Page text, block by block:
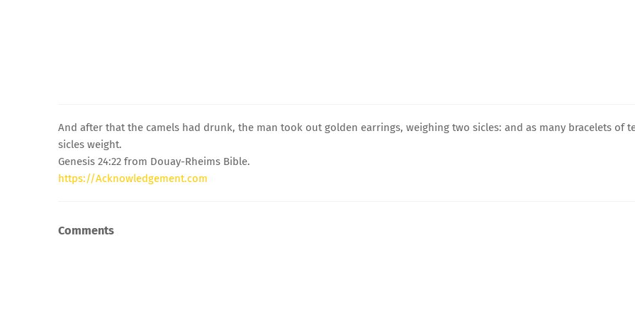
And after that the camels had drunk, the man took out golden earrings, weighing two sicles: and as many bracelets of
sicles weight.
Genesis 24:22 from Douay-Rheims Bible.
https://Acknowledgement.com
Comments